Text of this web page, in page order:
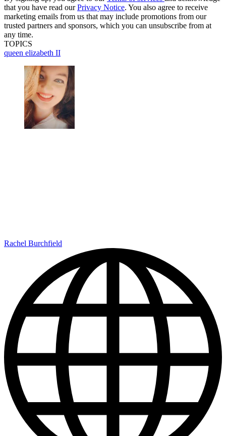
that you have read ourPrivacy Notice. You also agree to receive
marketing emails from us that may include promotions from our
trusted partners and sponsors, which you can unsubscribe from at
any time.
TOPICS
queen elizabeth II
Rachel Burchfield